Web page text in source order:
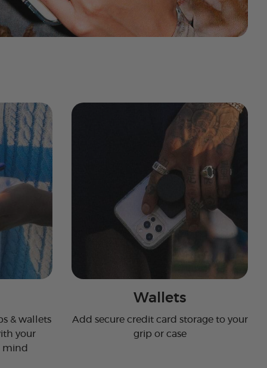
& wallets
your
mind
Wallets
Add secure credit card storage to your
grip or case